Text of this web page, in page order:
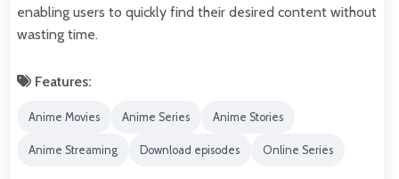
enabling users to quickly find their desired content without
wasting time.
Features:
Anime Movies Anime Series Anime Stories
Anime Streaming Download episodes Online Series